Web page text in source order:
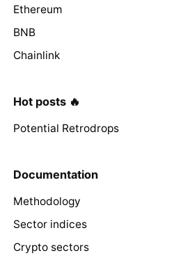
Ethereum
BNB
Chainlink
Hot posts 🔥
Potential Retrodrops
Documentation
Methodology
Sector indices
Crypto sectors